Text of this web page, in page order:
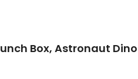
Box, Astronaut